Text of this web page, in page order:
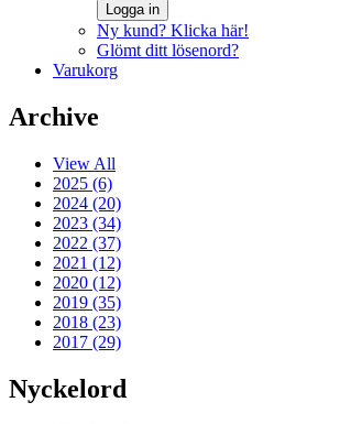
Logga in
Ny kund? Klicka här!
Glömt ditt lösenord?
Varukorg
Archive
View All
2025 (6)
2024 (20)
2023 (34)
2022 (37)
2021 (12)
2020 (12)
2019 (35)
2018 (23)
2017 (29)
Nyckelord